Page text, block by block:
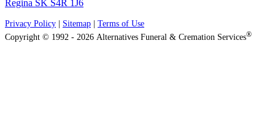
Regina SK S4R 1J6
Privacy Policy Sitemap
Terms of Use
Copyright © 1992 - 2026 Alternatives Funeral & Cremation Services®